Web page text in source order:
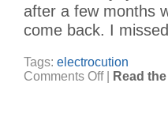
after a few months
come back. I
Tags: electrocution
Comments Offon
Electrocuted
| Read